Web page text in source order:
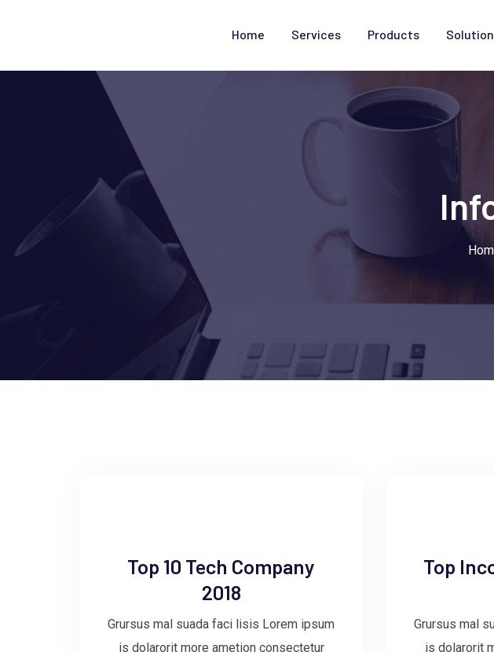
Home Services Products Solution
Top 10 Tech Company
2018
Grursus mal suada faci lisis Lorem ipsum
is dolarorit more ametion consectetur
Top
Grursus mal
is dolarorit